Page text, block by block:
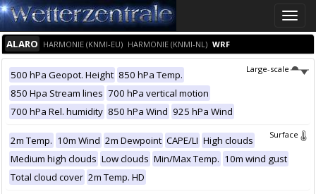
Toggle
ALARO HARMONIE (KNMI-EU) HARMONIE (KNMI-NL) WRF
Large-scale
500 hPa Geopot. Height 850 hPa Temp.
850 Hpa Stream lines 700 hPa vertical motion
700 hPa Rel. humidity 850 hPa Wind 925 hPa Wind
Surface
2m Temp. 10m Wind 2m Dewpoint CAPE/LI High clouds
Medium high clouds Low clouds Min/Max Temp. 10m wind gust
Total cloud cover 2m Temp. HD